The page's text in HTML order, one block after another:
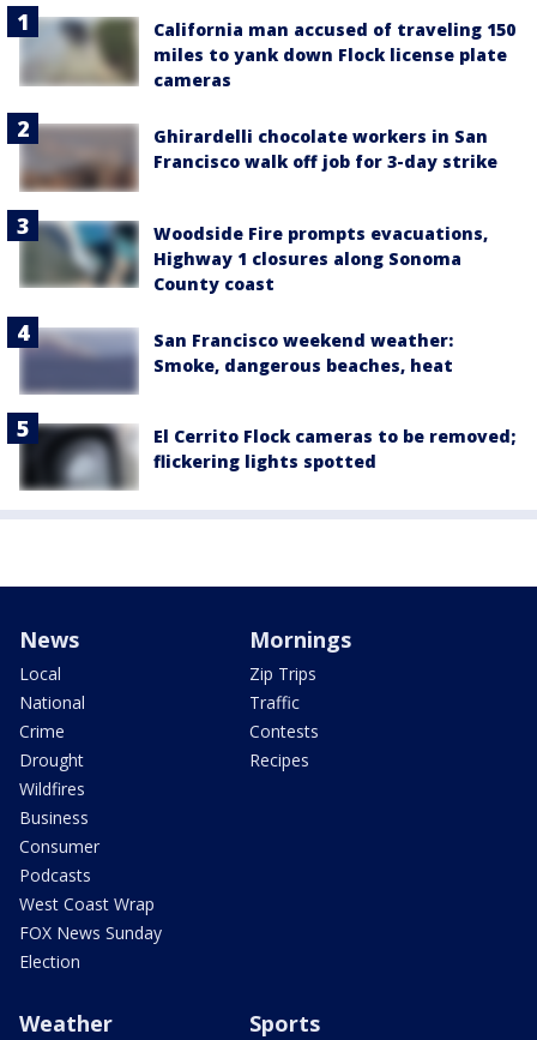
California man accused of traveling 150
miles to yank down Flock license plate
cameras
Ghirardelli chocolate workers in San
Francisco walk off job for 3-day strike
Woodside Fire prompts evacuations,
Highway 1 closures along Sonoma
County coast
San Francisco weekend weather:
Smoke, dangerous beaches, heat
El Cerrito Flock cameras to be removed;
flickering lights spotted
News
Local
National
Crime
Drought
Wildfires
Business
Consumer
Podcasts
West Coast Wrap
FOX News Sunday
Election
Mornings
Zip Trips
Traffic
Contests
Recipes
Weather Sports